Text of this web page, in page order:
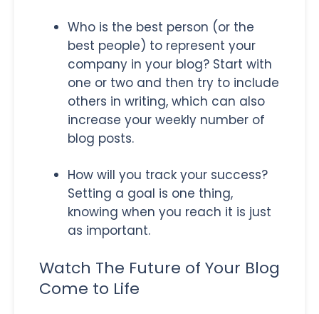
Who is the best person (or the
best people) to represent your
company in your blog? Start with
one or two and then try to include
others in writing, which can also
increase your weekly number of
blog posts.
How will you track your success?
Setting a goal is one thing,
knowing when you reach it is just
as important.
Watch The Future of Your Blog
Come to Life